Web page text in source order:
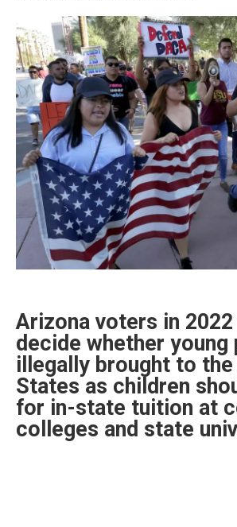
c
e
b
o
o
k
Arizona voters in
decide whether young
illegally brought to the
States as children
for in-state tuition at
colleges and state